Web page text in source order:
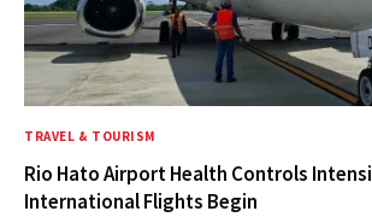
TRAVEL & TOURISM
Rio Hato Airport Health Controls
International Flights Begin